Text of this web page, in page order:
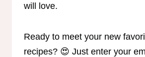
will love.
Ready to meet your new
recipes? 😍 Just enter your